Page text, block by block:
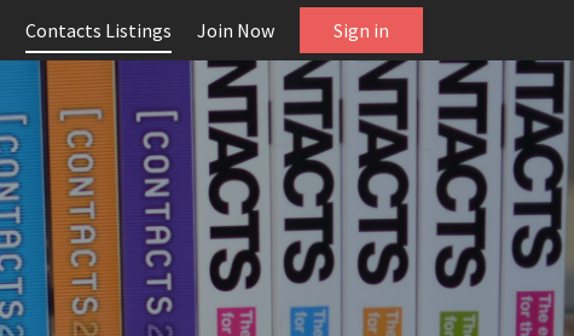
Contacts Listings Join Now Sign in